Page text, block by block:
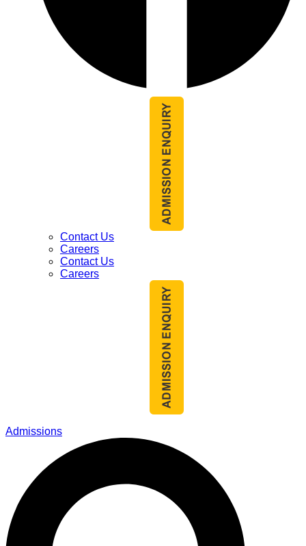
Contact Us
Careers
Contact Us
Careers
Admissions